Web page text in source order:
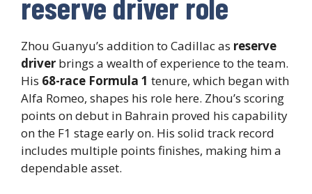
Zhou Guanyu’s addition to Cadillac as reserve
driver brings a wealth of experience to the team.
His 68-race Formula 1 tenure, which began with
Alfa Romeo, shapes his role here. Zhou’s scoring
points on debut in Bahrain proved his capability
on the F1 stage early on. His solid track record
includes multiple points finishes, making him a
dependable asset.